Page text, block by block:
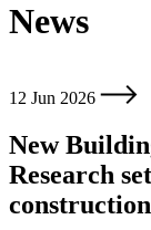
News
12 Jun 2026
New
Research
construction